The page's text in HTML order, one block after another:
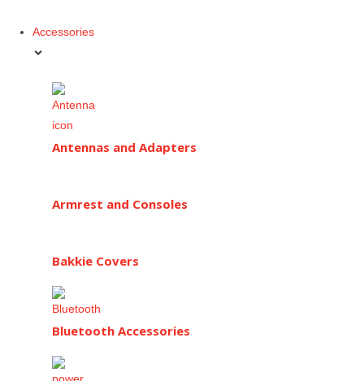
Accessories
Antennas and Adapters
Armrest and Consoles
Bakkie Covers
Bluetooth Accessories